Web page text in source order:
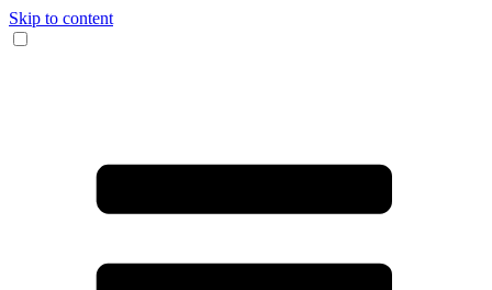
Skip to content